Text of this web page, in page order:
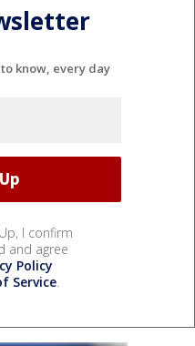
know, every day
I confirm
and agree
Policy
Service.